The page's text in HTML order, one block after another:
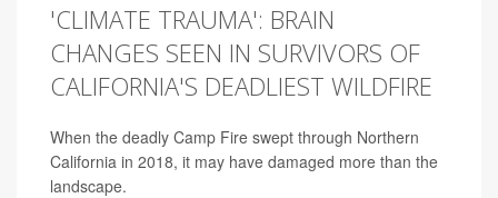
'CLIMATE TRAUMA': BRAIN
CHANGES SEEN IN SURVIVORS OF
CALIFORNIA'S DEADLIEST WILDFIRE
When the deadly Camp Fire swept through Northern
California in 2018, it may have damaged more than the
landscape.